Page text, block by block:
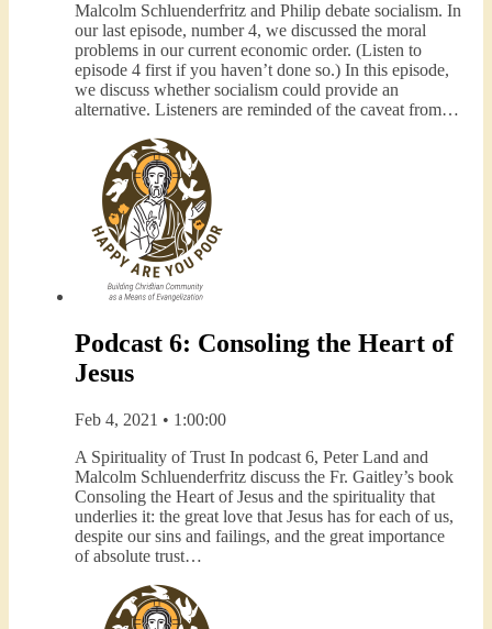
Malcolm Schluenderfritz and Philip debate socialism. In
our last episode, number 4, we discussed the moral
problems in our current economic order. (Listen to
episode 4 first if you haven’t done so.) In this episode,
we discuss whether socialism could provide an
alternative. Listeners are reminded of the caveat from…
Podcast 6: Consoling the Heart of
Jesus
Feb 4, 2021 • 1:00:00
A Spirituality of Trust In podcast 6, Peter Land and
Malcolm Schluenderfritz discuss the Fr. Gaitley’s book
Consoling the Heart of Jesus and the spirituality that
underlies it: the great love that Jesus has for each of us,
despite our sins and failings, and the great importance
of absolute trust…